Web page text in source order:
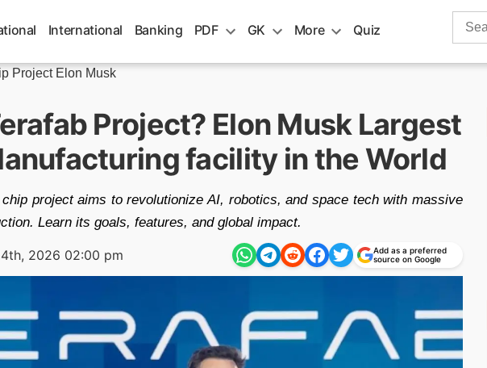
International Banking PDF GK More Quiz
Search
Project Elon Musk
Project? Elon Musk Largest
facility in the World
chip project aims to revolutionize AI, robotics, and space tech with massive
Learn its goals, features, and global impact.
2026 02:00 pm
Add as a preferred
source on Google